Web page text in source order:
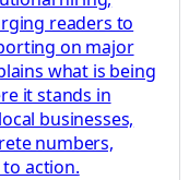
readers to
on major
what is being
it stands in
businesses,
numbers,
action.